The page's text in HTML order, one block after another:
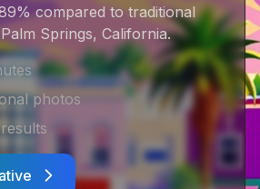
compared to traditional
Springs, California.
photos